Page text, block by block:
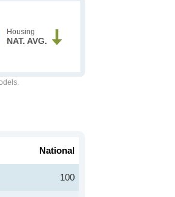
Housing
NAT. AVG.
National
100